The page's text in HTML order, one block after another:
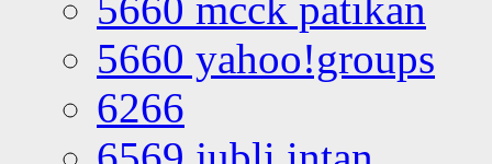
5660 yahoo!groups
6266